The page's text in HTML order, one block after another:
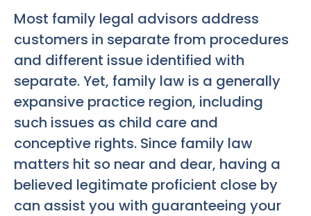
Most family legal advisors address
customers in separate from procedures
and different issue identified with
separate. Yet, family law is a generally
expansive practice region, including
such issues as child care and
conceptive rights. Since family law
matters hit so near and dear, having a
believed legitimate proficient close by
can assist you with guaranteeing your